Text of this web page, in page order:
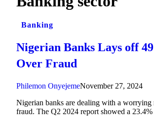
Banking
Nigerian Banks Lays off
Over Fraud
Philemon OnyejemeNovember 27, 2024
Nigerian banks are dealing with a worrying
fraud. The Q2 2024 report showed a